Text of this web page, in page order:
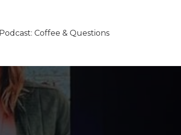
Podcast: Coffee & Questions